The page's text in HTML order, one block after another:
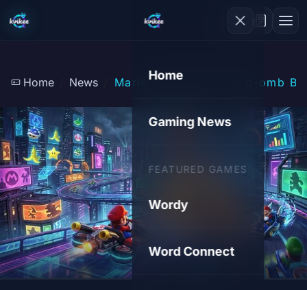
Home
Gaming News
FEATURED GAMES
Wordy
Word Connect
Home News Mario Kart World: Bob-omb